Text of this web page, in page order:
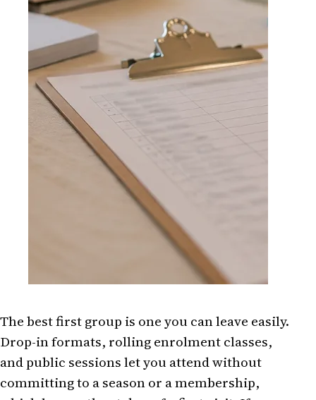
The best first group is one you can leave easily.
Drop-in formats, rolling enrolment classes,
and public sessions let you attend without
committing to a season or a membership,